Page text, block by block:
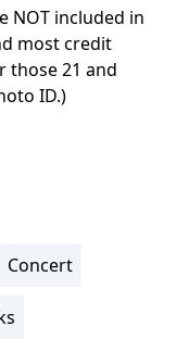
NOT included in
most credit
those 21 and
ID.)
Concert